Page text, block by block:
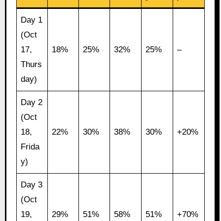
Day 1
(Oct
17,
Thurs
day)
18% 25% 32% 25% –
Day 2
(Oct
18,
Frida
y)
22% 30% 38% 30% +20%
Day 3
(Oct
19,
29% 51% 58% 51% +70%